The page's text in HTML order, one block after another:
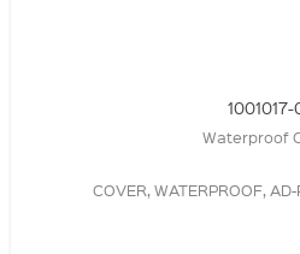
1001017-
Waterproof
COVER, WATERPROOF,